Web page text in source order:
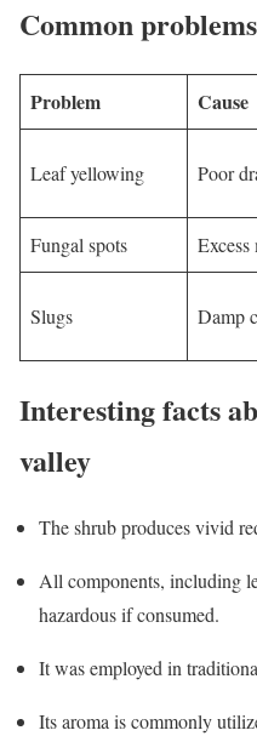
Common
Problem Cause
Leaf yellowing Poor
Fungal spots Excess
Slugs Damp
Interesting facts
valley
The shrub produces vivid
All components, including
hazardous if consumed.
It was employed in
Its aroma is commonly